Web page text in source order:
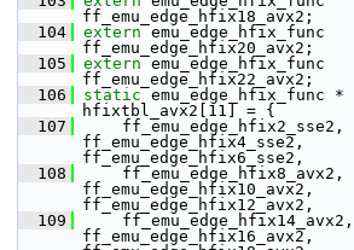
ff_emu_edge_hfix18_avx2;
  104
extern emu_edge_hfix_func
ff_emu_edge_hfix20_avx2;
  105
extern emu_edge_hfix_func
ff_emu_edge_hfix22_avx2;
  106
static emu_edge_hfix_func *
hfixtbl_avx2[11] = {
  107
ff_emu_edge_hfix2_sse2,
ff_emu_edge_hfix4_sse2,
ff_emu_edge_hfix6_sse2,
  108
ff_emu_edge_hfix8_avx2,
ff_emu_edge_hfix10_avx2,
ff_emu_edge_hfix12_avx2,
  109
ff_emu_edge_hfix14_avx2,
ff_emu_edge_hfix16_avx2,